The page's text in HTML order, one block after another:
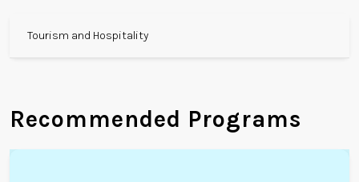
Tourism and Hospitality
Recommended Programs